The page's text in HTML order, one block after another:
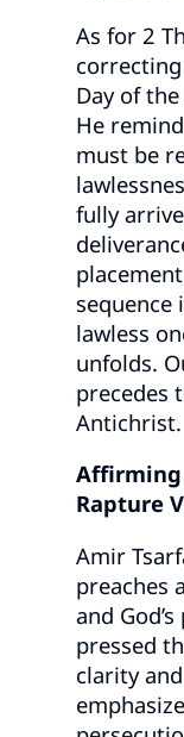
As for 2
Day of
He
must be
fully
sequence
lawless
unfolds.
precedes
Antichrist.
Affirming
Rapture
Amir
preaches
and
pressed
clarity